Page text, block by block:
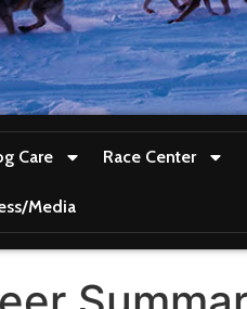
Care Race Center
Media